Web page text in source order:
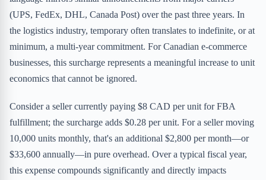
(UPS, FedEx, DHL, Canada Post) over the past three years. In
the logistics industry, temporary often translates to indefinite, or at
minimum, a multi-year commitment. For Canadian e-commerce
businesses, this surcharge represents a meaningful increase to unit
economics that cannot be ignored.
Consider a seller currently paying $8 CAD per unit for FBA
fulfillment; the surcharge adds $0.28 per unit. For a seller moving
10,000 units monthly, that's an additional $2,800 per month—or
$33,600 annually—in pure overhead. Over a typical fiscal year,
this expense compounds significantly and directly impacts